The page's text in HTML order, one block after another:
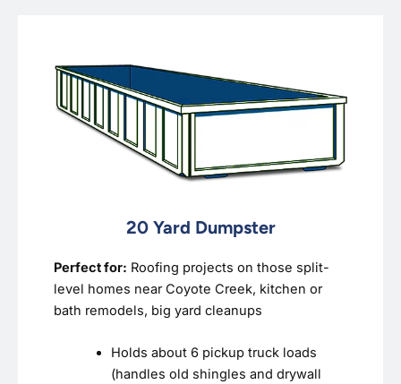
20 Yard Dumpster
Perfect for: Roofing projects on those split-
level homes near Coyote Creek, kitchen or
bath remodels, big yard cleanups
Holds about 6 pickup truck loads
(handles old shingles and drywall